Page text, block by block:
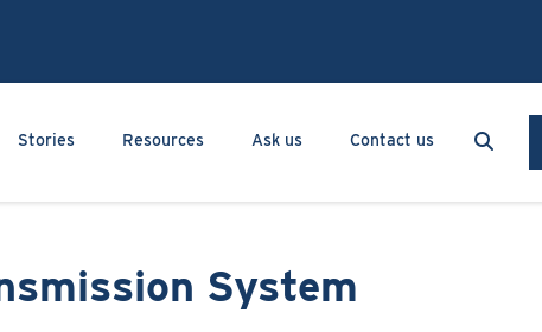
Stories Resources Ask us Contact us Search
Search
System